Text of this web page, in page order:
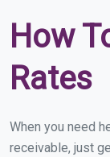
How
Rates
When you need
receivable, just